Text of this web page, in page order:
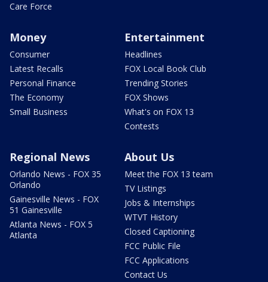
Care Force
Money
Consumer
Latest Recalls
Personal Finance
The Economy
Small Business
Entertainment
Headlines
FOX Local Book Club
Trending Stories
FOX Shows
What's on FOX 13
Contests
Regional News
Orlando News - FOX 35
Orlando
Gainesville News - FOX
51 Gainesville
Atlanta News - FOX 5
Atlanta
About Us
Meet the FOX 13 team
TV Listings
Jobs & Internships
WTVT History
Closed Captioning
FCC Public File
FCC Applications
Contact Us